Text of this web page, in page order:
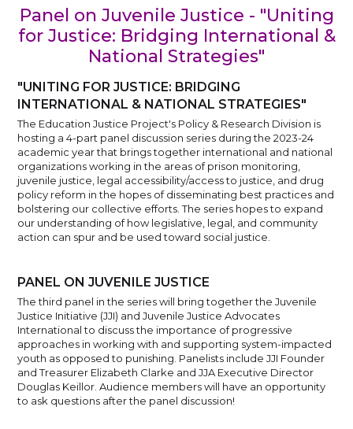
Panel on Juvenile Justice - "Uniting
for Justice: Bridging International &
National Strategies"
"UNITING FOR JUSTICE: BRIDGING
INTERNATIONAL & NATIONAL STRATEGIES"
The Education Justice Project's Policy & Research Division is
hosting a 4-part panel discussion series during the 2023-24
academic year that brings together international and national
organizations working in the areas of prison monitoring,
juvenile justice, legal accessibility/access to justice, and drug
policy reform in the hopes of disseminating best practices and
bolstering our collective efforts. The series hopes to expand
our understanding of how legislative, legal, and community
action can spur and be used toward social justice.
PANEL ON JUVENILE JUSTICE
The third panel in the series will bring together the Juvenile
Justice Initiative (JJI) and Juvenile Justice Advocates
International to discuss the importance of progressive
approaches in working with and supporting system-impacted
youth as opposed to punishing. Panelists include JJI Founder
and Treasurer Elizabeth Clarke and JJA Executive Director
Douglas Keillor. Audience members will have an opportunity
to ask questions after the panel discussion!